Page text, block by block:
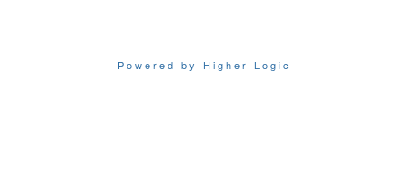
Powered by Higher Logic